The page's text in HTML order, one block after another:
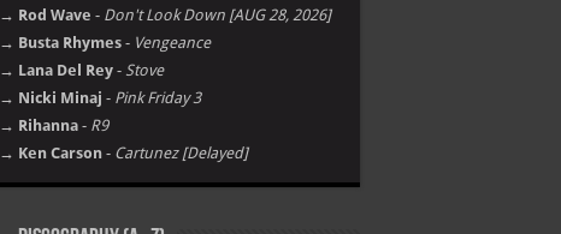
→ Rod Wave - Don't Look Down [AUG 28, 2026]
→ Busta Rhymes - Vengeance
→ Lana Del Rey - Stove
→ Nicki Minaj - Pink Friday 3
→ Rihanna - R9
→ Ken Carson - Cartunez [Delayed]